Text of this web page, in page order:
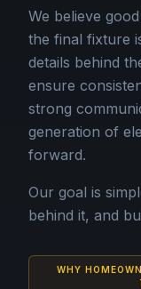
We believe
the final fixture
details behind
ensure
strong
generation of
forward.
Our goal is
behind it, and
WHY